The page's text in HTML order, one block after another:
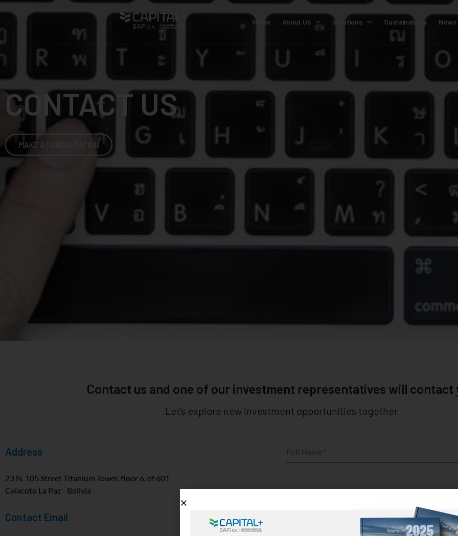
Home About Us Solutions Sustainability News
CONTACT US
MAKE A CONSULTATION
Contact us and one of our investment representatives will contact
Let's explore new investment opportunities together
Address
23 N. 105 Street Titanium Tower, floor 6, of 601
Calacoto La Paz - Bolivia
Contact Email
Full Name *